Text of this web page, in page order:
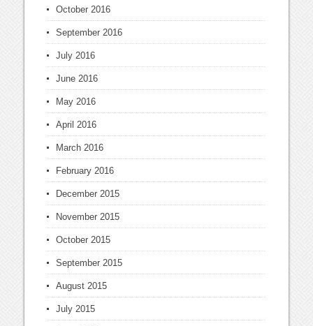
October 2016
September 2016
July 2016
June 2016
May 2016
April 2016
March 2016
February 2016
December 2015
November 2015
October 2015
September 2015
August 2015
July 2015